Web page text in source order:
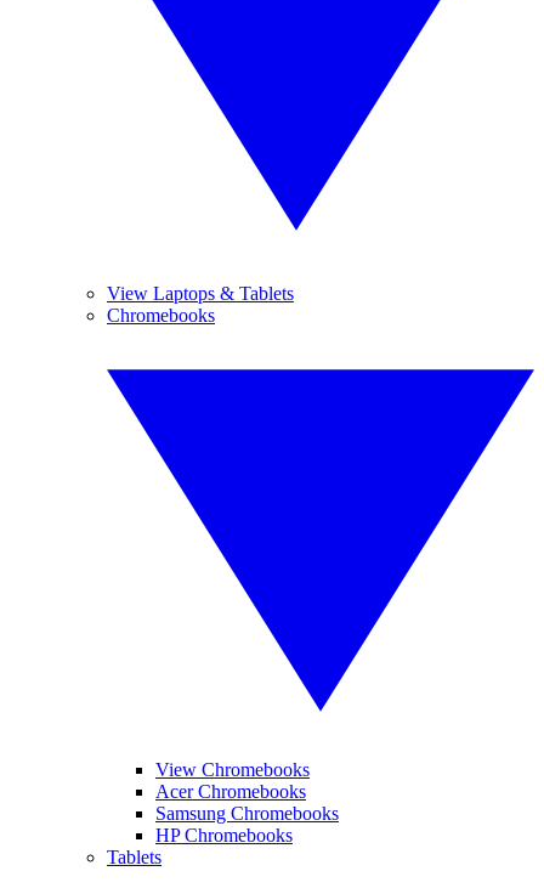
View Laptops & Tablets
Chromebooks
View Chromebooks
Acer Chromebooks
Samsung Chromebooks
HP Chromebooks
Tablets